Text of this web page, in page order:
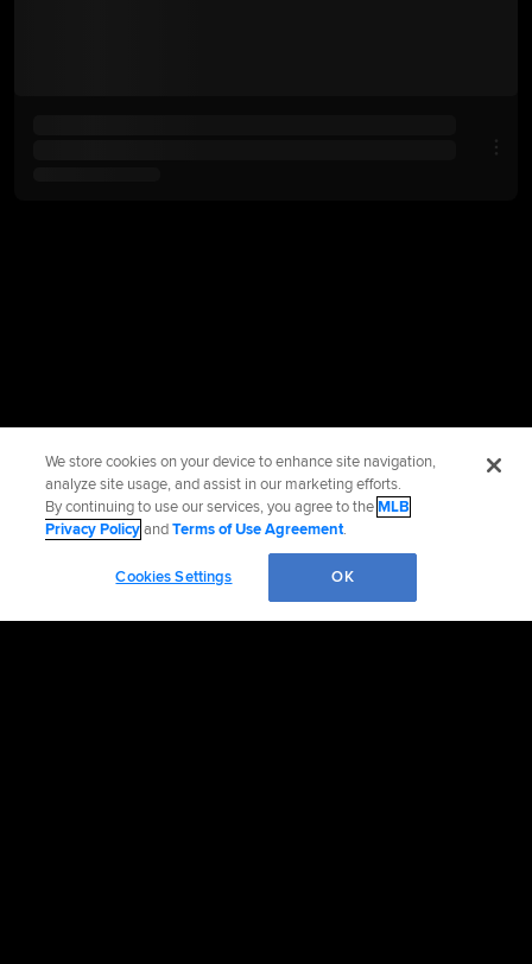
We store cookies on your device to enhance site navigation,
analyze site usage, and assist in our marketing efforts.
By continuing to use our services, you agree to theMLB
Privacy PolicyandTerms of Use Agreement.
Cookies Settings OK